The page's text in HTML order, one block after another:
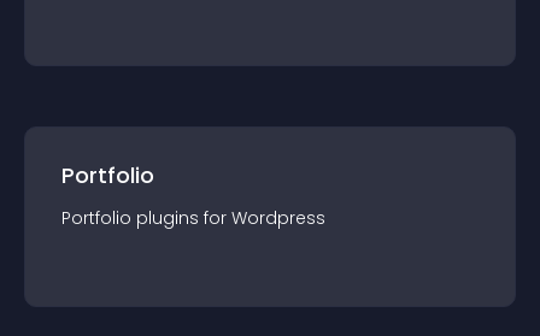
Portfolio
Portfolio plugins for Wordpress